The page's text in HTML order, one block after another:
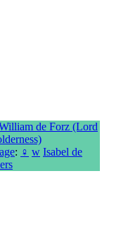
de Forz (Lord
: ♀ w Isabel de